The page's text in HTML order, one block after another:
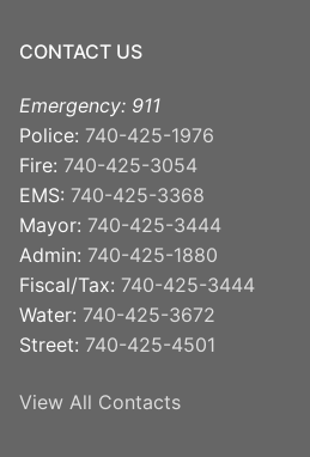
CONTACT US
Emergency: 911
Police: 740-425-1976
Fire: 740-425-3054
EMS: 740-425-3368
Mayor: 740-425-3444
Admin: 740-425-1880
Fiscal/Tax: 740-425-3444
Water: 740-425-3672
Street: 740-425-4501
View All Contacts